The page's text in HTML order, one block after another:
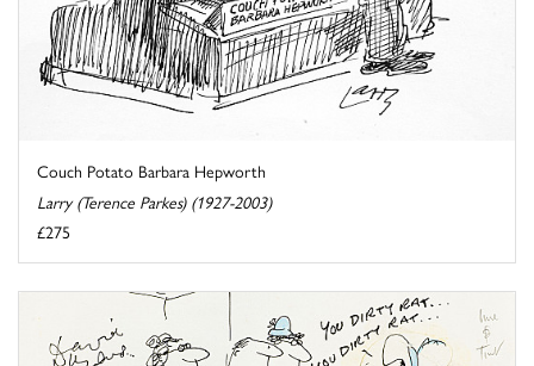
Couch Potato Barbara Hepworth
Larry (Terence Parkes) (1927-2003)
£275